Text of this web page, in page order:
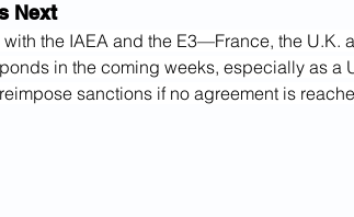
Next
with the IAEA and the E3—France, the
in the coming weeks, especially as a
sanctions if no agreement is